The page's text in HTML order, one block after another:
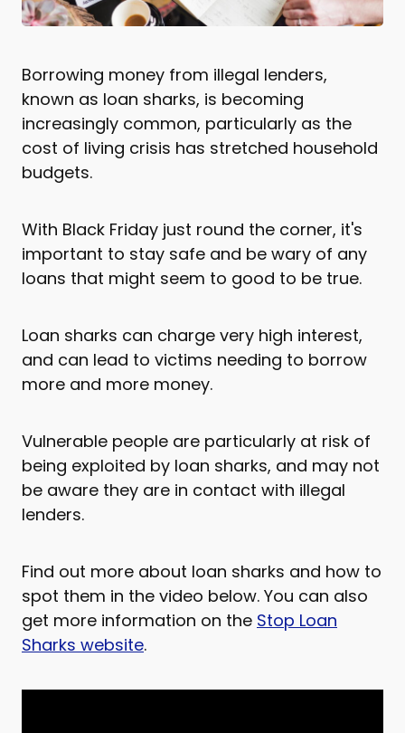
Borrowing money from illegal lenders,
known as loan sharks, is becoming
increasingly common, particularly as the
cost of living crisis has stretched household
budgets.
With Black Friday just round the corner, it's
important to stay safe and be wary of any
loans that might seem to good to be true.
Loan sharks can charge very high interest,
and can lead to victims needing to borrow
more and more money.
Vulnerable people are particularly at risk of
being exploited by loan sharks, and may not
be aware they are in contact with illegal
lenders.
Find out more about loan sharks and how to
spot them in the video below. You can also
get more information on the Stop Loan
Sharks website.